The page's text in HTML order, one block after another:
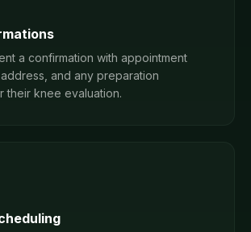
a confirmation with appointment
and any preparation
their knee evaluation.